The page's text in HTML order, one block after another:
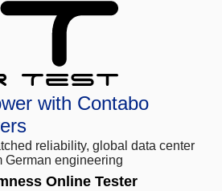
with Contabo
reliability, global data center
German engineering
Online Tester